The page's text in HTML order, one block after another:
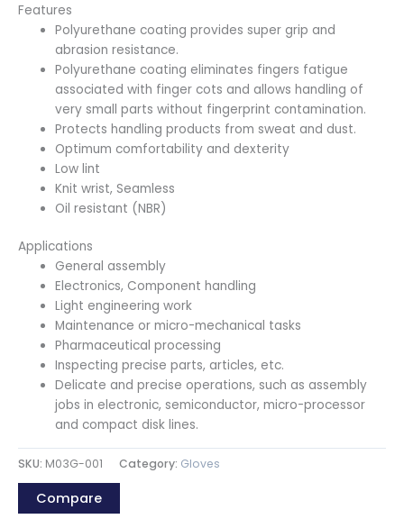
Features
Polyurethane coating provides super grip and
abrasion resistance.
Polyurethane coating eliminates fingers fatigue
associated with finger cots and allows handling of
very small parts without fingerprint contamination.
Protects handling products from sweat and dust.
Optimum comfortability and dexterity
Low lint
Knit wrist, Seamless
Oil resistant (NBR)
Applications
General assembly
Electronics, Component handling
Light engineering work
Maintenance or micro-mechanical tasks
Pharmaceutical processing
Inspecting precise parts, articles, etc.
Delicate and precise operations, such as assembly
jobs in electronic, semiconductor, micro-processor
and compact disk lines.
SKU: M03G-001 Category: Gloves
Compare